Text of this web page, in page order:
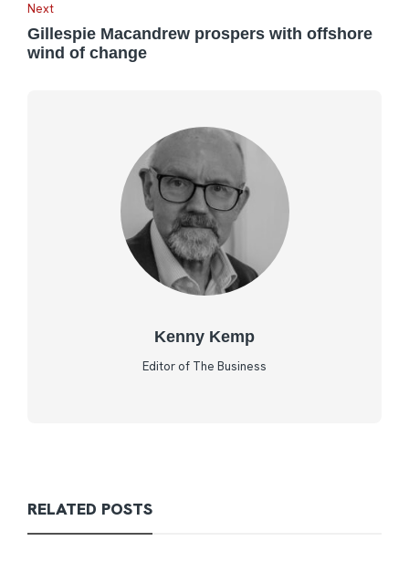
Next
Gillespie Macandrew prospers with offshore
wind of change
Kenny Kemp
Editor of The Business
RELATED POSTS